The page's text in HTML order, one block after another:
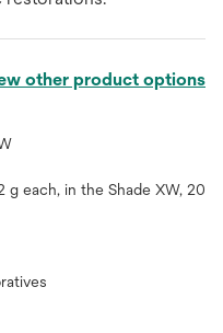
other product options
g each, in the Shade XW, 20